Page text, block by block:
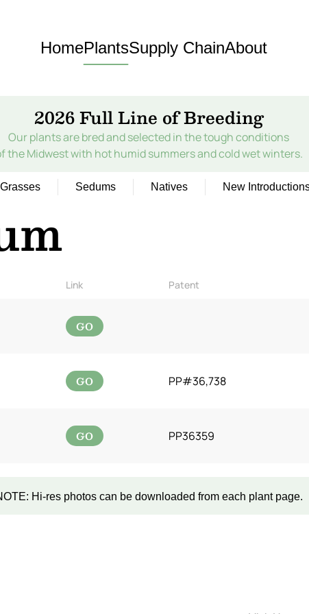
HomePlantsSupply ChainAbout
2026 Full Line of Breeding
Our plants are bred and selected in the tough conditions
the Midwest with hot humid summers and cold wet winters.
Grasses Sedums Natives New
Link Patent
GO
GO PP#36,738
GO PP36359
Hi-res photos can be downloaded from each plant page.